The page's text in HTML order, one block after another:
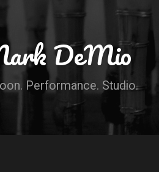
DeMio
Performance. Studio.